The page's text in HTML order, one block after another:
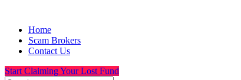
Home
Scam Brokers
Contact Us
Start Claiming Your Lost Fund